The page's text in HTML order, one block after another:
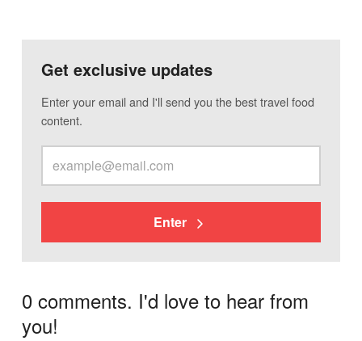
Get exclusive updates
Enter your email and I'll send you the best travel food
content.
Enter
0 comments. I'd love to hear from
you!